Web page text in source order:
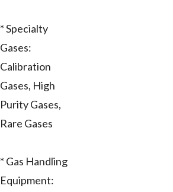
* Specialty
Gases:
Calibration
Gases, High
Purity Gases,
Rare Gases
* Gas Handling
Equipment: